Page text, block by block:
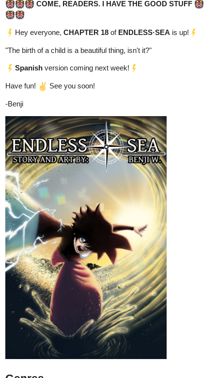
Hello, hello! Here's the link to my action fantasy novel. Any
with mortal lives, Old Gods hunger for revenge against mages
who have claimed their thrones, and a continent headed towards
revolution would destroy their own family to claim divinity. Aidric
finds himself stuck between all three, as the dragon nestled within
his chest will stop at nothing to claim his body and return the
world to ash. Every decision counts when you bear the Scales of
the Marked.
tapas.io 1
Read Scales of the Marked ::
Cover | Tapas Community
Read Scales of the Marked and more
premium Action fantasy Community series now on Tapas!
IzzyBloom91
New Update
the same but I am planning on continuing it and it's in color now